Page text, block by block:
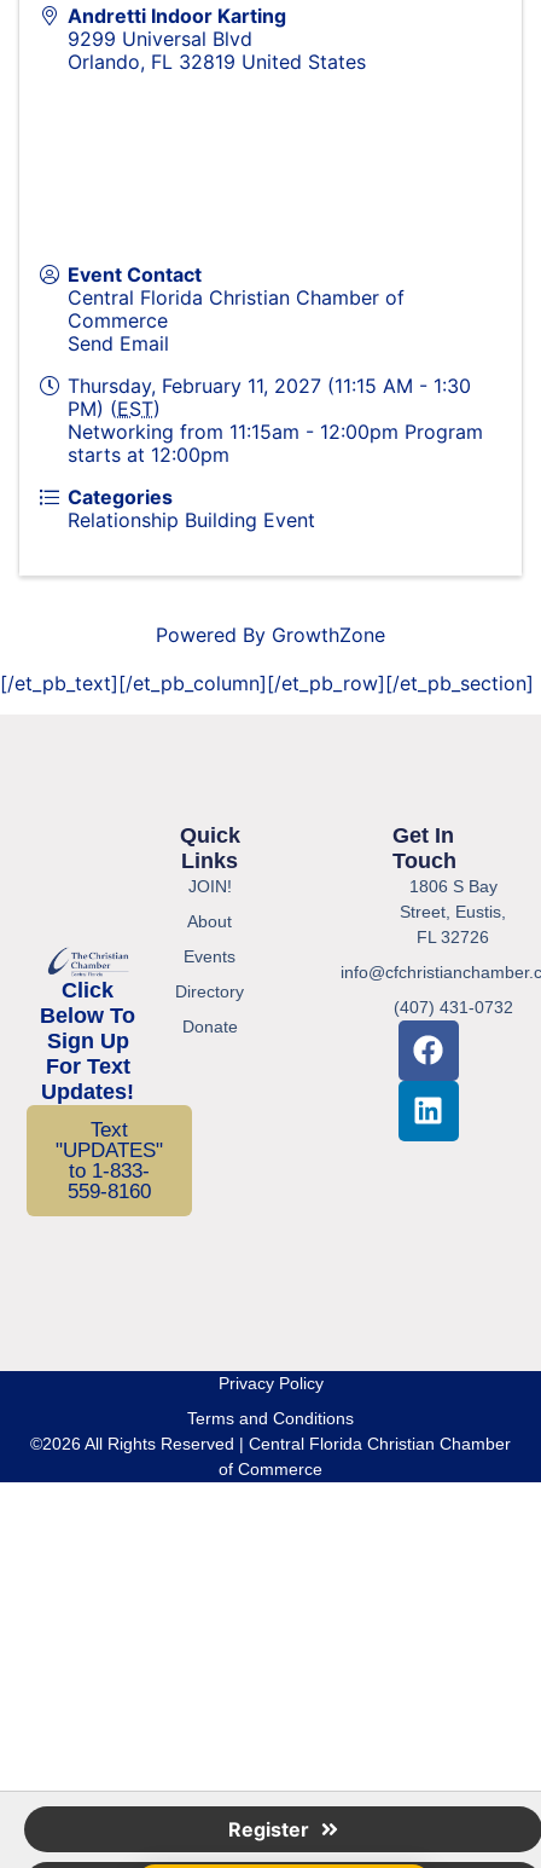
Andretti Indoor Karting
9299 Universal Blvd
Orlando, FL 32819 United States
Event Contact
Central Florida Christian Chamber of
Commerce
Send Email
Thursday, February 11, 2027 (11:15 AM - 1:30
PM) (EST)
Networking from 11:15am - 12:00pm Program
starts at 12:00pm
Categories
Relationship Building Event
Register
Powered By GrowthZone
[/et_pb_text][/et_pb_column][/et_pb_row][/et_pb_section]
Click
Below To
Sign Up
For Text
Updates!
Text
"UPDATES"
to 1-833-
559-8160
Quick
Links
JOIN!
About
Events
Directory
Donate
Get In
Touch
1806 S Bay
Street, Eustis,
FL 32726
(407) 431-0732
Privacy Policy
Terms and Conditions
©2026 All Rights Reserved | Central Florida Christian Chamber
of Commerce